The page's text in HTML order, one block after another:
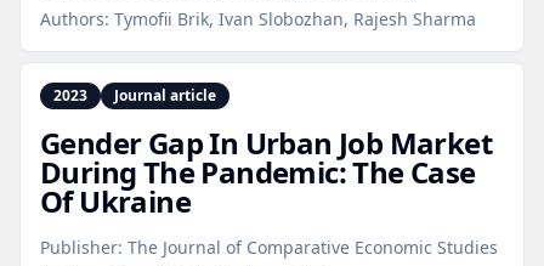
Authors: Tymofii Brik, Ivan Slobozhan, Rajesh Sharma
2023 Journal article
Gender Gap In Urban Job Market
During The Pandemic: The Case
Of Ukraine
Publisher: The Journal of Comparative Economic Studies